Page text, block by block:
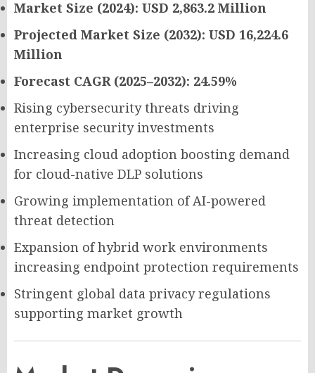
Market Size (2024): USD 2,863.2 Million
Projected Market Size (2032): USD 16,224.6
Million
Forecast CAGR (2025–2032): 24.59%
Rising cybersecurity threats driving
enterprise security investments
Increasing cloud adoption boosting demand
for cloud-native DLP solutions
Growing implementation of AI-powered
threat detection
Expansion of hybrid work environments
increasing endpoint protection requirements
Stringent global data privacy regulations
supporting market growth